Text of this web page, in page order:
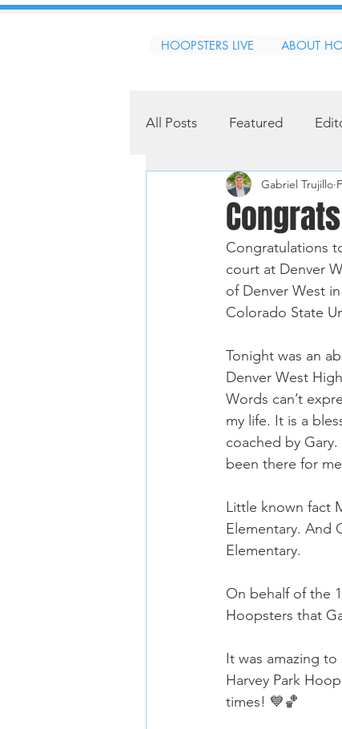
HOOPSTERS LIVE ABOUT
All Posts Featured
Gabriel Trujillo
Congratulations
court at Denver
of Denver West
Colorado State
Tonight was an
Denver West
Words can’t
my life. It is a
coached by
been there for
Little known fact
Elementary. And
Elementary.
On behalf of the
Hoopsters that
It was amazing
Harvey Park
times! 💙🏀